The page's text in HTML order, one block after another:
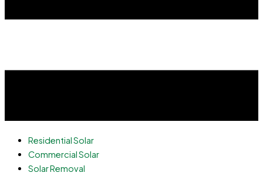
Residential Solar
Commercial Solar
Solar Removal